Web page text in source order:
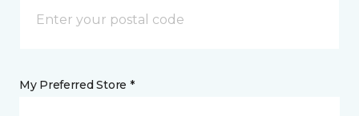
My Preferred Store *